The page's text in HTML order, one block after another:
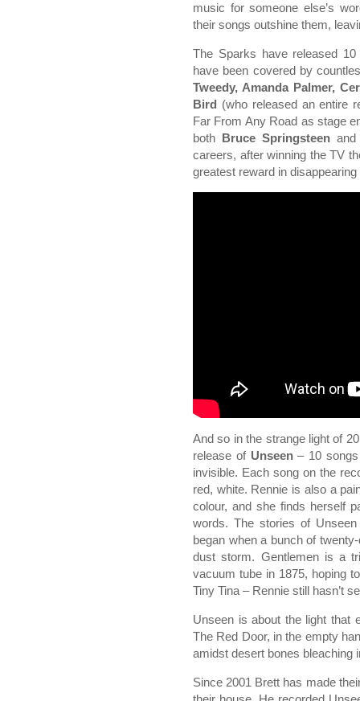
music for someone else’s
their songs outshine them,
The Sparks have released
have been covered by
Tweedy, Amanda Palmer,
Bird (who released an entire
Far From Any Road as stage
both Bruce Springsteen
careers, after winning the TV
greatest reward in
And so in the strange light of
release of Unseen– 10 songs
invisible. Each song on the
red, white. Rennie is also a
colour, and she finds herself
words. The stories of
began when a bunch of
dust storm. Gentlemen is a
vacuum tube in 1875, hoping
Tiny Tina – Rennie still hasn’t
Unseen is about the light that
The Red Door, in the empty
amidst desert bones bleaching
Since 2001 Brett has made